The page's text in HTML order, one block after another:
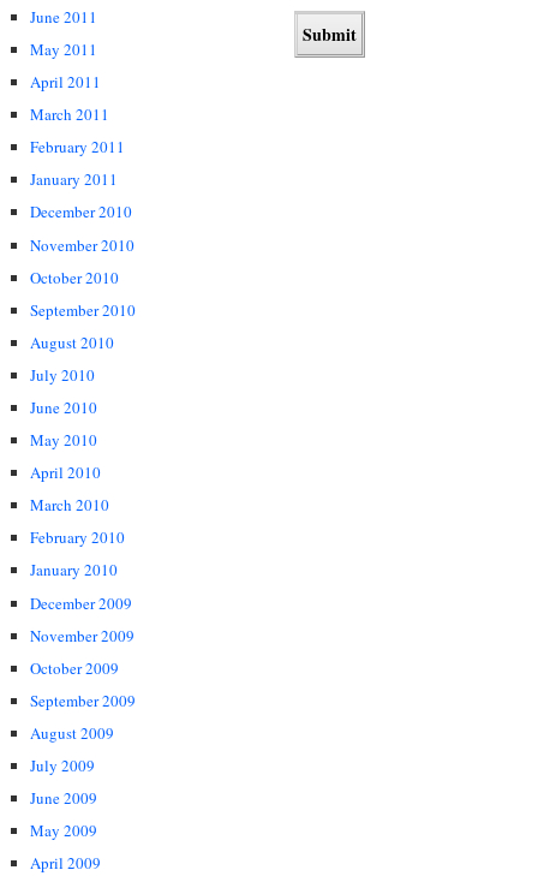
June 2011
May 2011
April 2011
March 2011
February 2011
January 2011
December 2010
November 2010
October 2010
September 2010
August 2010
July 2010
June 2010
May 2010
April 2010
March 2010
February 2010
January 2010
December 2009
November 2009
October 2009
September 2009
August 2009
July 2009
June 2009
May 2009
April 2009